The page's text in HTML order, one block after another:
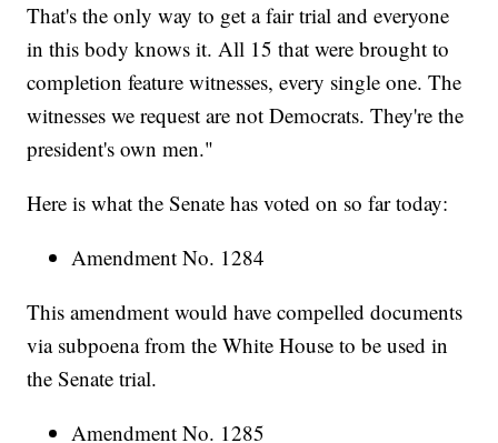
That's the only way to get a fair trial and everyone
in this body knows it. All 15 that were brought to
completion feature witnesses, every single one. The
witnesses we request are not Democrats. They're the
president's own men."
Here is what the Senate has voted on so far today:
Amendment No. 1284
This amendment would have compelled documents
via subpoena from the White House to be used in
the Senate trial.
Amendment No. 1285